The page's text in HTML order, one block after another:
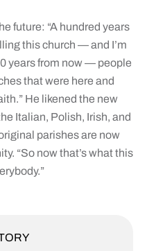
future: “A hundred years
this church — and I’m
years from now — people
that were here and
He likened the new
Italian, Polish, Irish, and
parishes are now
“So now that’s what this